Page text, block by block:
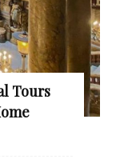
Tours